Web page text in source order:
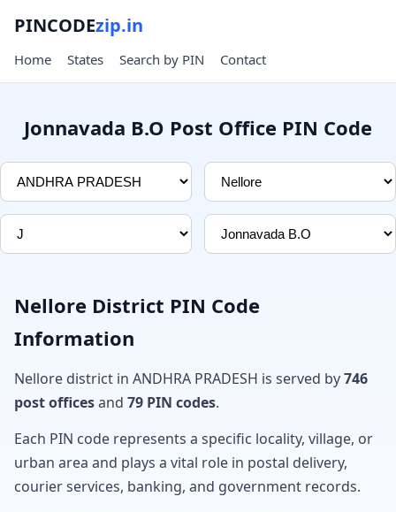
PINCODEzip.in
Home States Search by PIN Contact
Jonnavada B.O Post Office PIN Code
Nellore District PIN Code
Information
Nellore district in ANDHRA PRADESH is served by746
post officesand 79 PIN codes.
Each PIN code represents a specific locality, village, or
urban area and plays a vital role in postal delivery,
courier services, banking, and government records.